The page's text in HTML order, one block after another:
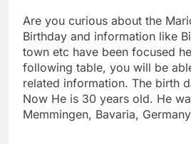
Are you curious about the
Birthday and information like
town etc have been focused
following table, you will be
related information. The birth
Now He is 30 years old. He
Memmingen, Bavaria,